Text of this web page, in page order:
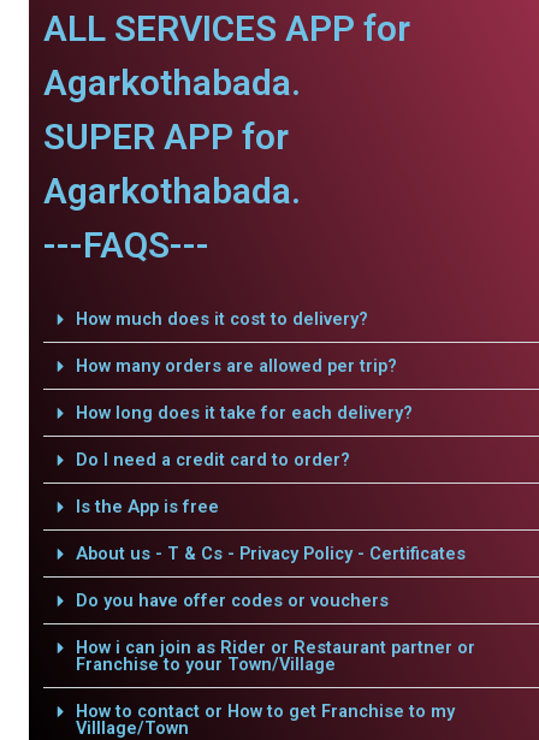
ALL SERVICES APP for
Agarkothabada.
SUPER APP for
Agarkothabada.
---FAQS---
How much does it cost to delivery?
How many orders are allowed per trip?
How long does it take for each delivery?
Do I need a credit card to order?
Is the App is free
About us - T & Cs - Privacy Policy - Certificates
Do you have offer codes or vouchers
How i can join as Rider or Restaurant partner or
Franchise to your Town/Village
How to contact or How to get Franchise to my
Villlage/Town